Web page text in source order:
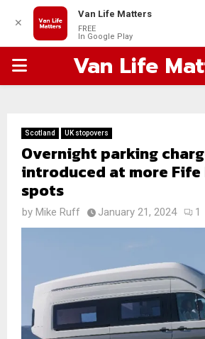
PRIMARYVan Life
Scotland UK stopovers
Overnight parking
introduced at more
spots
by Mike Ruff January 21, 2024 1
✕
Van Life Matters
FREE
In Google Play